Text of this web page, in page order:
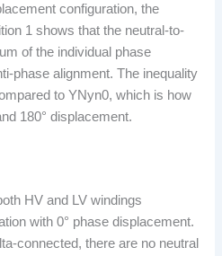
configuration, the
1 shows that the neutral-to-
of the individual phase
phase alignment. The inequality
to YNyn0, which is how
180° displacement.
HV and LV windings
with 0° phase displacement.
connected, there are no neutral